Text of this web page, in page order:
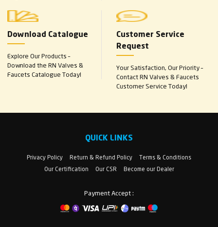
Download Catalogue
Explore Our Products –
Download the RN Valves &
Faucets Catalogue Today!
Customer Service
Request
Your Satisfaction, Our Priority –
Contact RN Valves & Faucets
Customer Service Today!
QUICK LINKS
Privacy Policy Return & Refund Policy
Terms & Conditions
Our Certification
Our CSR Become our Dealer
Payment Accept :